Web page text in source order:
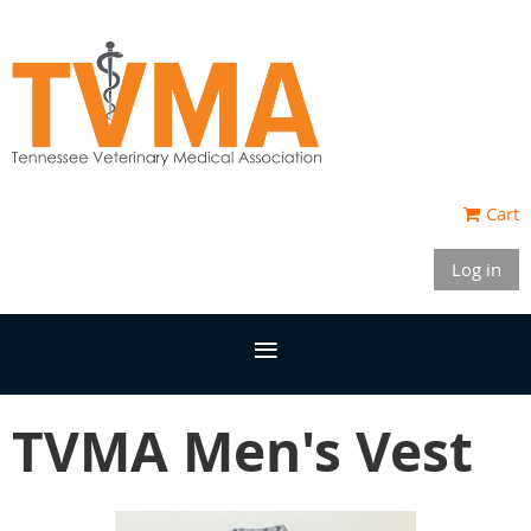
Cart
Log in
TVMA Men's Vest